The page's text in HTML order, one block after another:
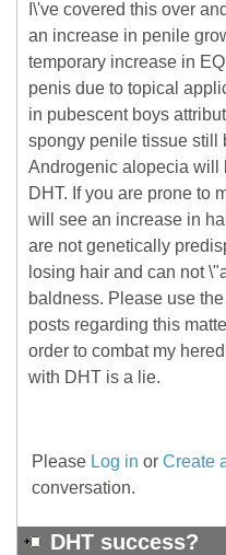
I\'ve covered this over
an increase in penile
temporary increase in
penis due to topical
in pubescent boys
spongy penile tissue still
Androgenic alopecia will
DHT. If you are prone to
will see an increase in
are not genetically
losing hair and can not
baldness. Please use
posts regarding this
order to combat my
with DHT is a lie.
Please Log in or Create
conversation.
DHT success?